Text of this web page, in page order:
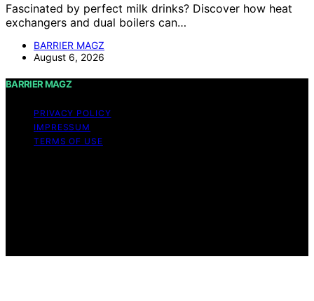
Fascinated by perfect milk drinks? Discover how heat
exchangers and dual boilers can…
BARRIER MAGZ
August 6, 2026
BARRIER MAGZ
PRIVACY POLICY
IMPRESSUM
TERMS OF USE